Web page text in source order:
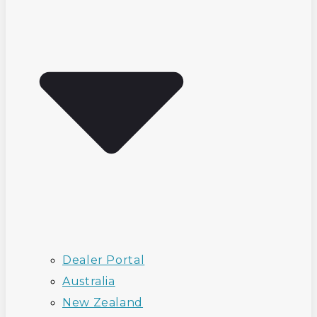
Dealer Portal
Australia
New Zealand